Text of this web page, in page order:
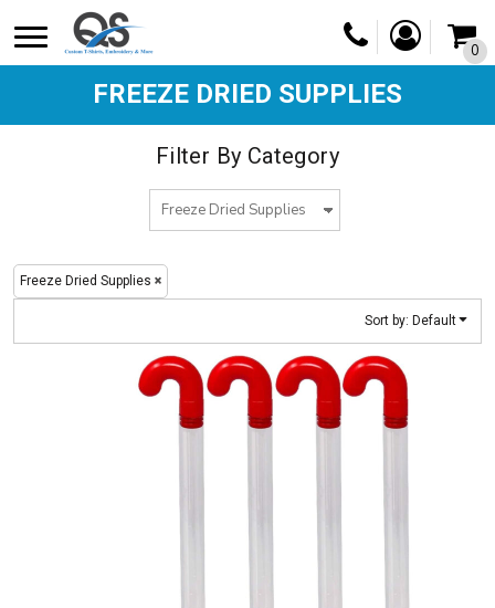
0
FREEZE DRIED SUPPLIES
Filter By Category
Freeze Dried Supplies
Sort by: Default
Price: Lowest First
Price: Highest First